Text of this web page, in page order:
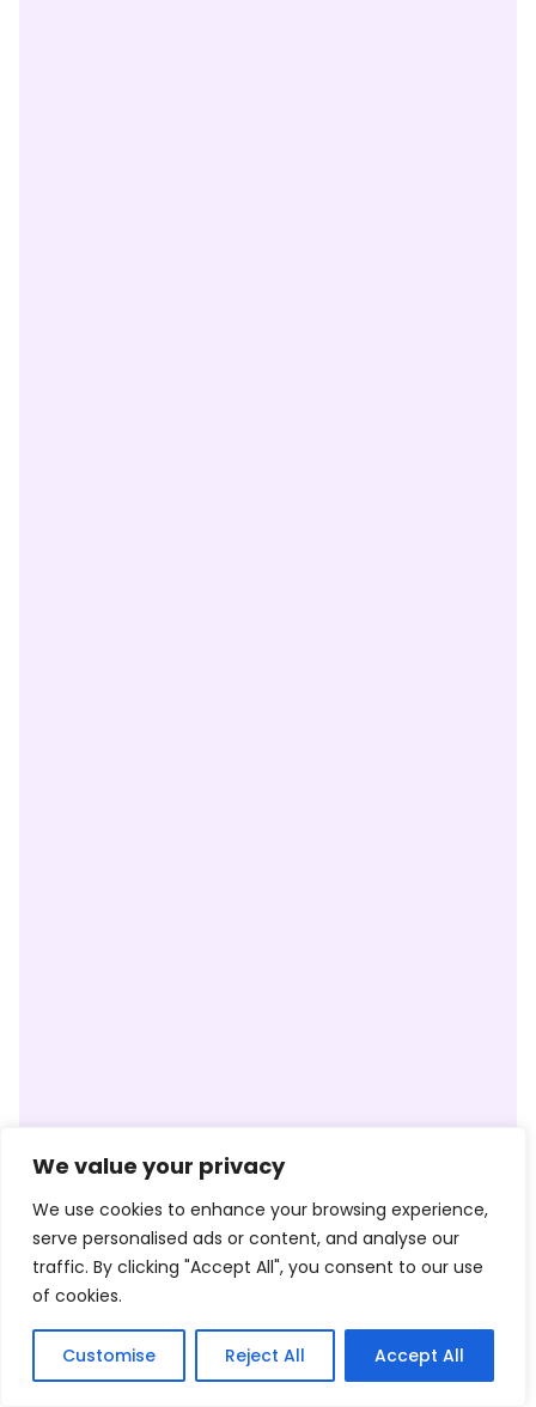
We value your privacy
We use cookies to enhance your browsing experience,
serve personalised ads or content, and analyse our
traffic. By clicking "Accept All", you consent to our use
of cookies.
Customise Reject All Accept All